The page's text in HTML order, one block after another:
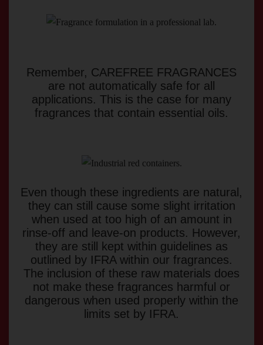
Remember, CAREFREE FRAGRANCES
are not automatically safe for all
applications. This is the case for many
fragrances that contain essential oils.
Even though these ingredients are natural,
they can still cause some slight irritation
when used at too high of an amount in
rinse-off and leave-on products. However,
they are still kept within guidelines as
outlined by IFRA within our fragrances.
The inclusion of these raw materials does
not make these fragrances harmful or
dangerous when used properly within the
limits set by IFRA.